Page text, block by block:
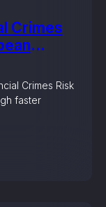
Crimes
Crimes Risk
faster